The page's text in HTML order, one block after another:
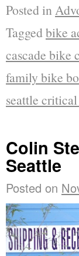
Posted in
Taggedbike
cascade bike
family bike
seattle critical
Colin
Seattle
Posted on